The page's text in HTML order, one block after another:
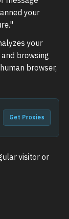
your
your
browsing
browser,
Get Proxies
visitor or